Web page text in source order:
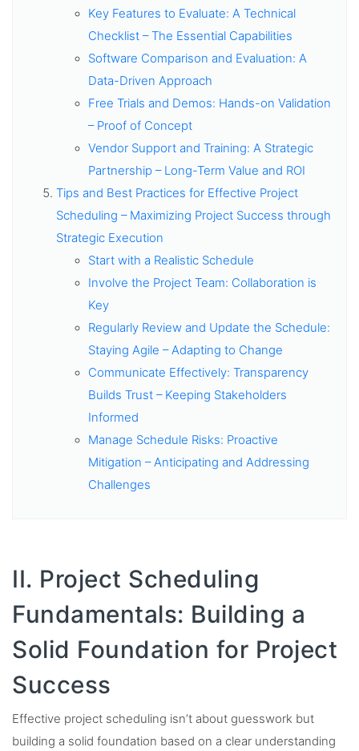
Key Features to Evaluate: A Technical
Checklist – The Essential Capabilities
Software Comparison and Evaluation: A
Data-Driven Approach
Free Trials and Demos: Hands-on Validation
– Proof of Concept
Vendor Support and Training: A Strategic
Partnership – Long-Term Value and ROI
Tips and Best Practices for Effective Project
Scheduling – Maximizing Project Success through
Strategic Execution
Start with a Realistic Schedule
Involve the Project Team: Collaboration is
Key
Regularly Review and Update the Schedule:
Staying Agile – Adapting to Change
Communicate Effectively: Transparency
Builds Trust – Keeping Stakeholders
Informed
Manage Schedule Risks: Proactive
Mitigation – Anticipating and Addressing
Challenges
II. Project Scheduling
Fundamentals: Building a
Solid Foundation for Project
Success
Effective project scheduling isn’t about guesswork but
building a solid foundation based on a clear understanding